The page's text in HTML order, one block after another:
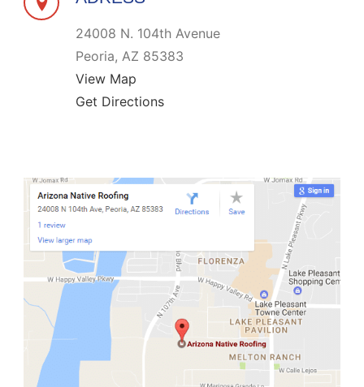
24008 N. 104th Avenue
Peoria, AZ 85383
View Map
Get Directions